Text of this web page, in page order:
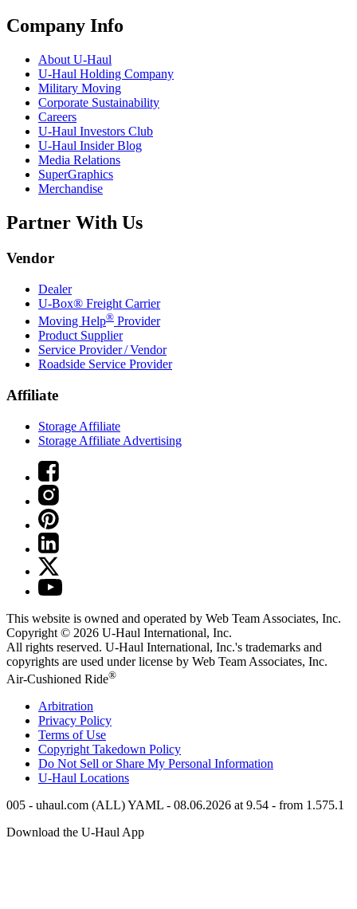
Company Info
About U-Haul
U-Haul Holding Company
Military Moving
Corporate Sustainability
Careers
U-Haul Investors Club
U-Haul Insider Blog
Media Relations
SuperGraphics
Merchandise
Partner With Us
Vendor
Dealer
U-Box® Freight Carrier
Moving Help® Provider
Product Supplier
Service Provider / Vendor
Roadside Service Provider
Affiliate
Storage Affiliate
Storage Affiliate Advertising
This website is owned and operated by Web Team Associates, Inc.
Copyright © 2026 U-Haul International, Inc.
All rights reserved. U-Haul International, Inc.'s trademarks and
copyrights are used under license by Web Team Associates, Inc.
Air-Cushioned Ride®
Arbitration
Privacy Policy
Terms of Use
Copyright Takedown Policy
Do Not Sell or Share My Personal Information
U-Haul Locations
005 - uhaul.com (ALL) YAML - 08.06.2026 at 9.54 - from 1.575.1
Download the U-Haul App